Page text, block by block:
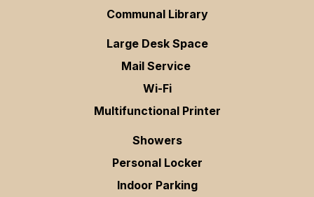
Communal Library
Large Desk Space
Mail Service
Wi-Fi
Multifunctional Printer
Showers
Personal Locker
Indoor Parking